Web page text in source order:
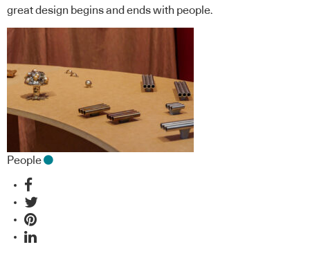
great design begins and ends with people.
People